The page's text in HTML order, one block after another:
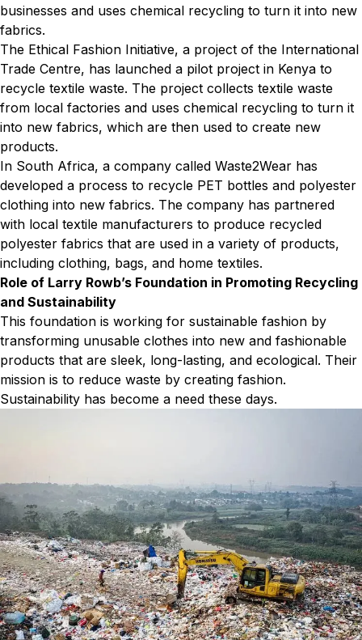
businesses and uses chemical recycling to turn it into new
fabrics.
The Ethical Fashion Initiative, a project of the International
Trade Centre, has launched a pilot project in Kenya to
recycle textile waste. The project collects textile waste
from local factories and uses chemical recycling to turn it
into new fabrics, which are then used to create new
products.
In South Africa, a company called Waste2Wear has
developed a process to recycle PET bottles and polyester
clothing into new fabrics. The company has partnered
with local textile manufacturers to produce recycled
polyester fabrics that are used in a variety of products,
including clothing, bags, and home textiles.
Role of Larry Rowb’s Foundation in Promoting Recycling
and Sustainability
This foundation is working for sustainable fashion by
transforming unusable clothes into new and fashionable
products that are sleek, long-lasting, and ecological. Their
mission is to reduce waste by creating fashion.
Sustainability has become a need these days.